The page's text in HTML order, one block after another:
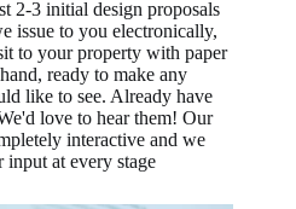
2-3 initial design proposals
issue to you electronically,
to your property with paper
ready to make any
like to see. Already have
love to hear them! Our
interactive and we
input at every stage